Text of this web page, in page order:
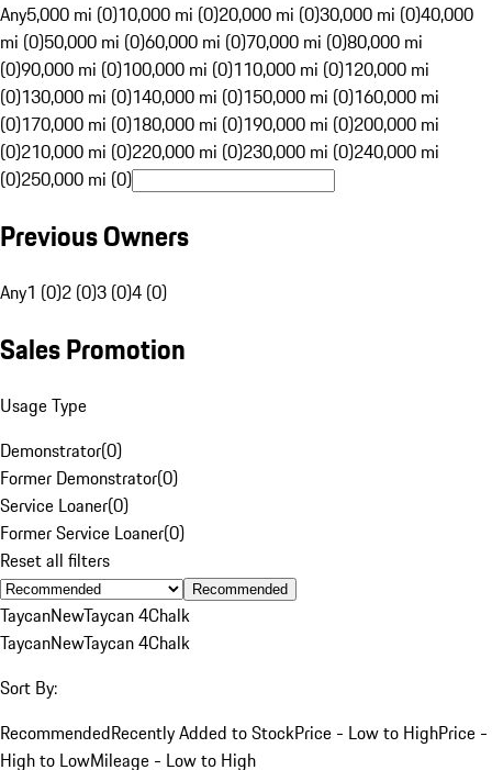
Any5,000 mi (0)10,000 mi (0)20,000 mi (0)30,000 mi (0)40,000
mi (0)50,000 mi (0)60,000 mi (0)70,000 mi (0)80,000 mi
(0)90,000 mi (0)100,000 mi (0)110,000 mi (0)120,000 mi
(0)130,000 mi (0)140,000 mi (0)150,000 mi (0)160,000 mi
(0)170,000 mi (0)180,000 mi (0)190,000 mi (0)200,000 mi
(0)210,000 mi (0)220,000 mi (0)230,000 mi (0)240,000 mi
(0)250,000 mi (0)
Previous Owners
Any1 (0)2 (0)3 (0)4 (0)
Sales Promotion
Usage Type
Demonstrator(0)
Former Demonstrator(0)
Service Loaner(0)
Former Service Loaner(0)
Reset all filters
Recommended
TaycanNewTaycan 4Chalk
TaycanNewTaycan 4Chalk
Sort By:
RecommendedRecently Added to StockPrice - Low to HighPrice -
High to LowMileage - Low to High